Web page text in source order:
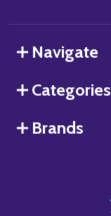
Navigate
Categories
Brands